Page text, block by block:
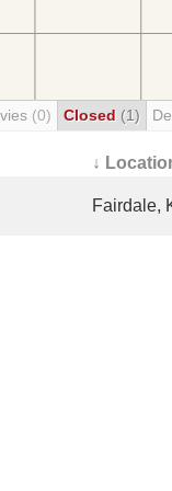
(0) Closed (1)
↓
Fairdale,